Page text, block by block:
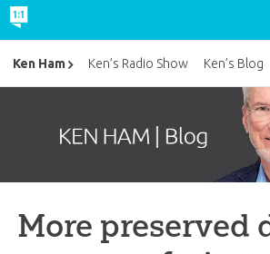
More preserved
Ken Ham Ken’s Radio Show Ken’s Blog